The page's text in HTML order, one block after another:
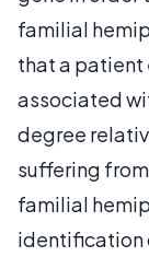
familial
that a patient
associated
degree
suffering
familial
identification